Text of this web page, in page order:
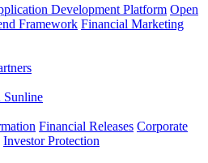
Development Platform Open
Framework Financial Marketing
Sunline
Financial Releases Corporate
Investor Protection